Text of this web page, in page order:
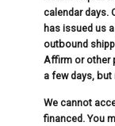
calendar days.
has issued us
outbound
Affirm or other
a few days, but
We cannot
financed. You